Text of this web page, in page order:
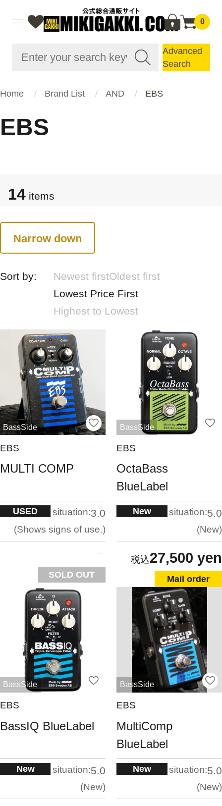
0
Advanced
Search
Home Brand List AND EBS
EBS
14 items
Narrow down
Sort by: Newest firstOldest first
Lowest Price First
Highest to Lowest
BassSide
EBS
MULTI COMP
USED situation:3.0
Shows signs of use.
SOLD OUT
BassSide
EBS
OctaBass
BlueLabel
New situation:5.0
New
27,500 yen
Mail order
BassSide
EBS
BassIQ BlueLabel
New situation:5.0
New
BassSide
EBS
MultiComp
BlueLabel
New situation:5.0
New